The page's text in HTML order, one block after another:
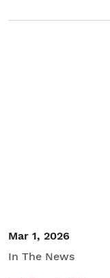
Mar 1, 2026
In The News